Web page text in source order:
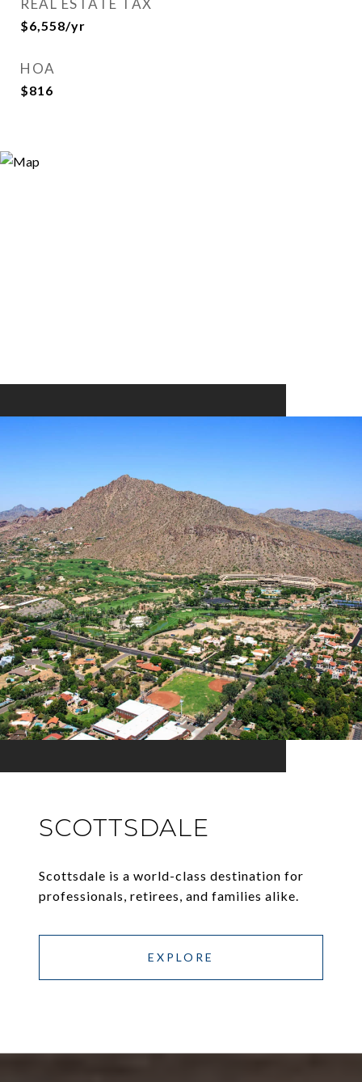
REAL ESTATE TAX
$6,558/yr
HOA
$816
SCOTTSDALE
Scottsdale is a world-class destination for
professionals, retirees, and families alike.
EXPLORE